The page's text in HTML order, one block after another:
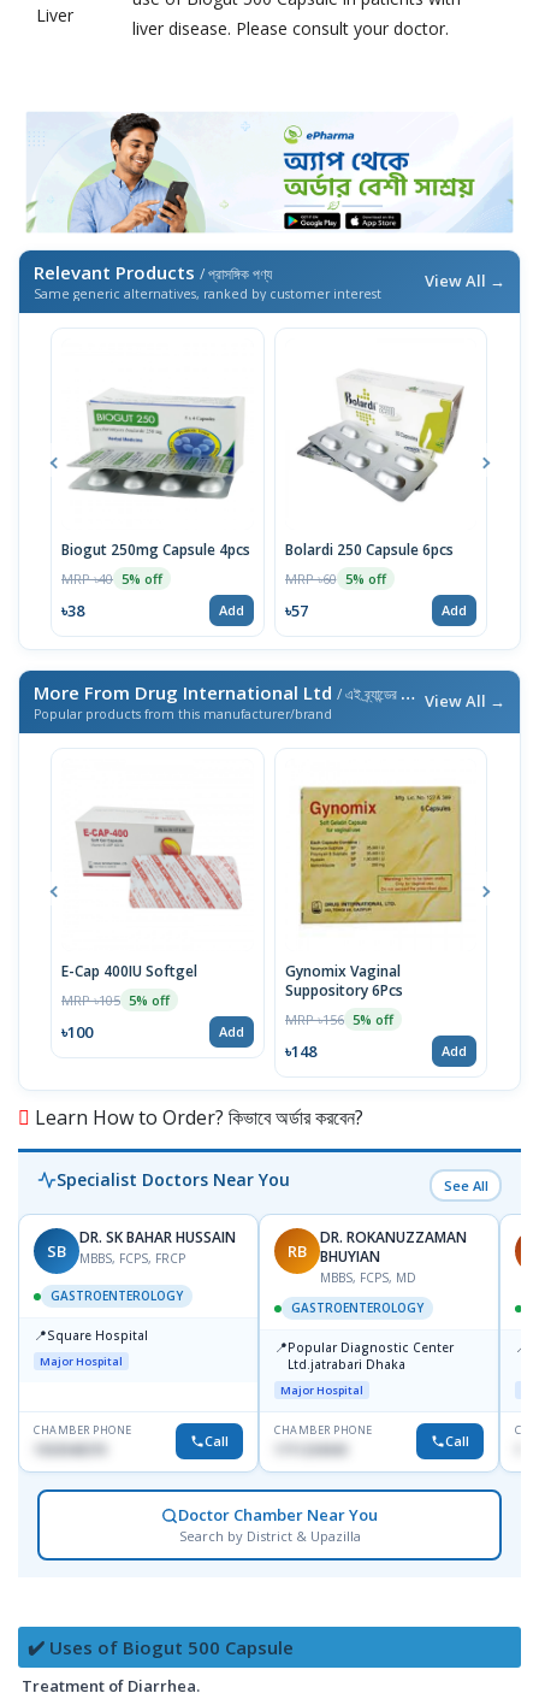
Liver
liver disease. Please consult your doctor.
Relevant Products / প্রাসঙ্গিক পণ্য
Same generic alternatives, ranked by customer interest
View All →
Biogut 250mg Capsule 4pcs
MRP ৳40 5% off
৳38 Add
Bolardi 250 Capsule 6pcs
MRP ৳60 5% off
৳57 Add
More From Drug International Ltd / এই ব্র্যান্ডের আরও পণ্য
Popular products from this manufacturer/brand
View All →
E-Cap 400IU Softgel
MRP ৳105 5% off
৳100 Add
Gynomix Vaginal
Suppository 6Pcs
MRP ৳156 5% off
৳148 Add
Learn How to Order? কিভাবে অর্ডার করবেন?
Specialist Doctors Near You See All
SB
DR. SK BAHAR HUSSAIN
MBBS, FCPS, FRCP
GASTROENTEROLOGY
📍Square Hospital
Major Hospital
CHAMBER PHONE
1553540370 Call
RB
DR. ROKANUZZAMAN
BHUYIAN
MBBS, FCPS, MD
GASTROENTEROLOGY
📍Popular Diagnostic Center
Ltd.jatrabari Dhaka
Major Hospital
CHAMBER PHONE
Call
📍
Doctor Chamber Near You
Search by District & Upazilla
✔️ Uses of Biogut 500 Capsule
Treatment of Diarrhea.